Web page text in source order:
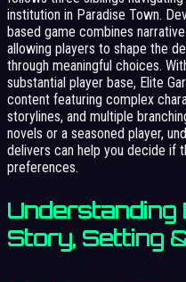
institution in Paradise Town.
based game combines
allowing players to shape the
through meaningful choices.
substantial player base, Elite
content featuring complex
storylines, and multiple
novels or a seasoned player,
delivers can help you decide if
preferences.
Understanding
Story, Setting